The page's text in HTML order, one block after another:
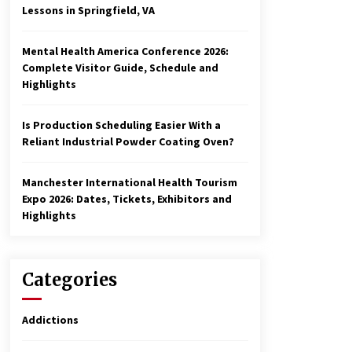
Lessons in Springfield, VA
Mental Health America Conference 2026:
Complete Visitor Guide, Schedule and
Highlights
Is Production Scheduling Easier With a
Reliant Industrial Powder Coating Oven?
Manchester International Health Tourism
Expo 2026: Dates, Tickets, Exhibitors and
Highlights
Categories
Addictions